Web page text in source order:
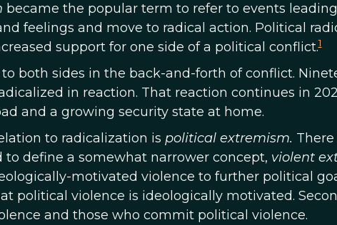
became the popular term to refer to events
feelings and move to radical action. Political
support for one side of a political conflict.1
both sides in the back-and-forth of conflict.
in reaction. That reaction continues in
and a growing security state at home.
to radicalization is political extremism.
to define a somewhat narrower concept, violent
motivated violence to further political
political violence is ideologically motivated.
and those who commit political violence.